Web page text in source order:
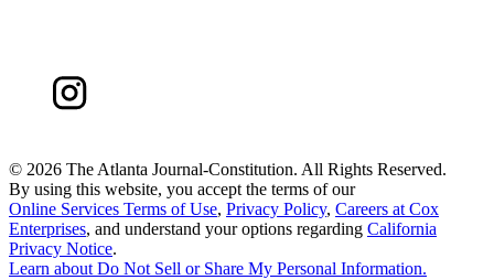
© 2026 The Atlanta Journal-Constitution. All Rights Reserved.
By using this website, you accept the terms of our
Online Services Terms of Use, Privacy Policy, Careers at Cox
Enterprises, and understand your options regarding California
Privacy Notice.
Learn aboutDo Not Sell or Share My Personal Information.